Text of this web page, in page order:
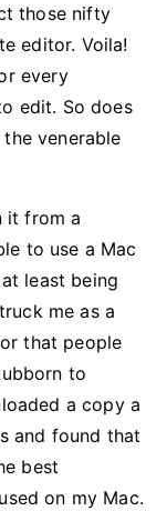
those nifty
editor. Voila!
every
edit. So does
venerable
it from a
to use a Mac
least being
me as a
that people
to
a copy a
and found that
best
on my Mac.